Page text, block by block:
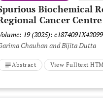
Biochemical
Cancer Centre
19 (2025):
Chauhan and Bijita Dutta
Abstract View Fulltext